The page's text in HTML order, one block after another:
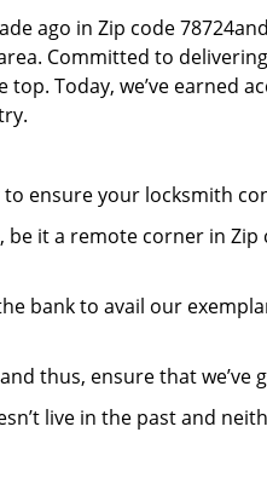
ago in Zip code
Committed to
Today, we’ve earned
ensure your locksmith
it a remote corner in
bank to avail our
thus, ensure that we’ve
live in the past and